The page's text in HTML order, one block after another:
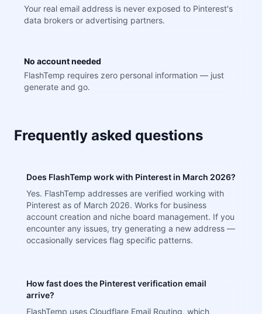
Your real email address is never exposed to Pinterest's
data brokers or advertising partners.
No account needed
FlashTemp requires zero personal information — just
generate and go.
Frequently asked questions
Does FlashTemp work with Pinterest in March 2026?
Yes. FlashTemp addresses are verified working with
Pinterest as of March 2026. Works for business
account creation and niche board management. If you
encounter any issues, try generating a new address —
occasionally services flag specific patterns.
How fast does the Pinterest verification email
arrive?
FlashTemp uses Cloudflare Email Routing, which